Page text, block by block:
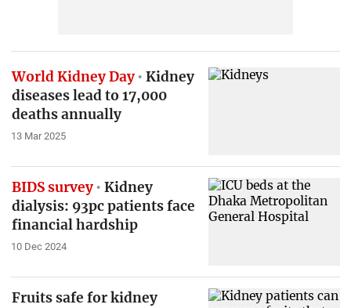
World Kidney Day
Kidney
diseases lead to 17,000
deaths annually
13 Mar 2025
BIDS survey
Kidney
dialysis: 93pc patients face
financial hardship
10 Dec 2024
Fruits safe for kidney